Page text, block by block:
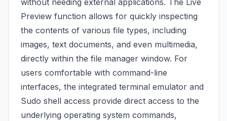
without needing external applications. The Live
Preview function allows for quickly inspecting
the contents of various file types, including
images, text documents, and even multimedia,
directly within the file manager window. For
users comfortable with command-line
interfaces, the integrated terminal emulator and
Sudo shell access provide direct access to the
underlying operating system commands,